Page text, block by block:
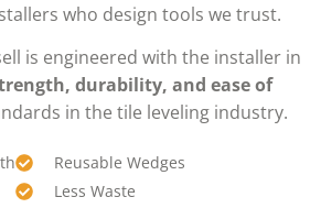
who design tools we trust.
is engineered with the installer in
durability, and ease of
in the tile leveling industry.
Reusable Wedges
Less Waste